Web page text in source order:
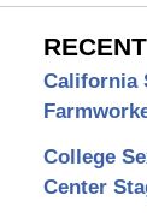
California
College
Center